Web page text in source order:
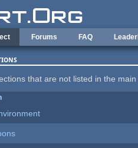
Forums FAQ
that are not listed in the